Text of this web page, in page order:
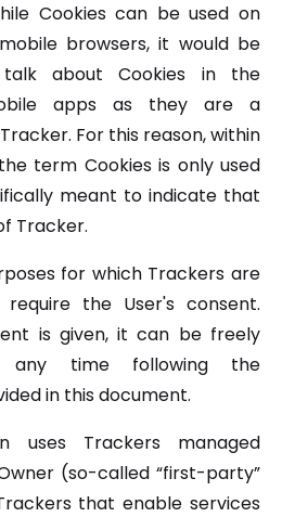
Cookies can be used on
browsers, it would be
about Cookies in the
apps as they are a
For this reason, within
term Cookies is only used
meant to indicate that
Tracker.
for which Trackers are
the User's consent.
is given, it can be freely
any time following the
in this document.
uses Trackers managed
(so-called “first-party”
that enable services